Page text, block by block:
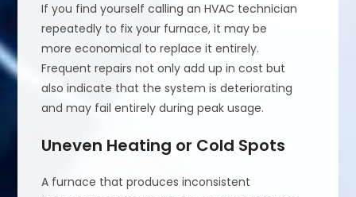
If you find yourself calling an HVAC technician
repeatedly to fix your furnace, it may be
more economical to replace it entirely.
Frequent repairs not only add up in cost but
also indicate that the system is deteriorating
and may fail entirely during peak usage.
Uneven Heating or Cold Spots
A furnace that produces inconsistent